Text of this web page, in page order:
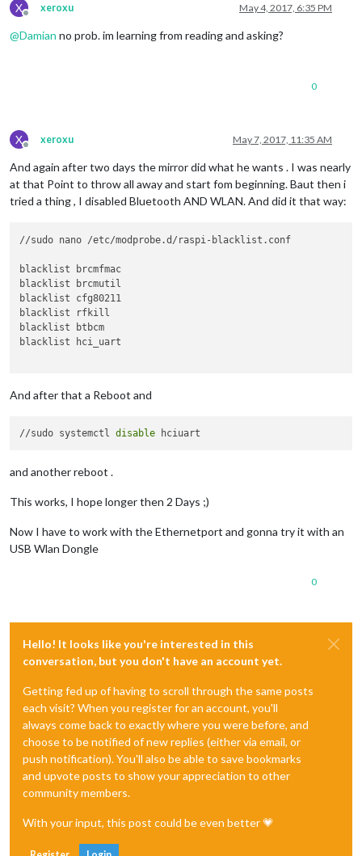
X
Offline
xeroxu May 4, 2017, 6:35 PM
@Damian no prob. im learning from reading and asking?
0
X
Offline
xeroxu May 7, 2017, 11:35 AM
And again after two days the mirror did what he wants . I was nearly
at that Point to throw all away and start fom beginning. Baut then i
tried a thing , I disabled Bluetooth AND WLAN. And did it that way:
//sudo nano /etc/modprobe.d/raspi-blacklist.conf
blacklist brcmfmac
blacklist brcmutil
blacklist cfg80211
blacklist rfkill
blacklist btbcm
blacklist hci_uart
And after that a Reboot and
//sudo systemctl disable
and another reboot .
This works, I hope longer then 2 Days ;)
Now I have to work with the Ethernetport and gonna try it with an
USB Wlan Dongle
0
Hello! It looks like you're interested in this
conversation, but you don't have an account yet.
Getting fed up of having to scroll through the same posts
each visit? When you register for an account, you'll
always come back to exactly where you were before, and
choose to be notified of new replies (either via email, or
push notification). You'll also be able to save bookmarks
and upvote posts to show your appreciation to other
community members.
With your input, this post could be even better 💗